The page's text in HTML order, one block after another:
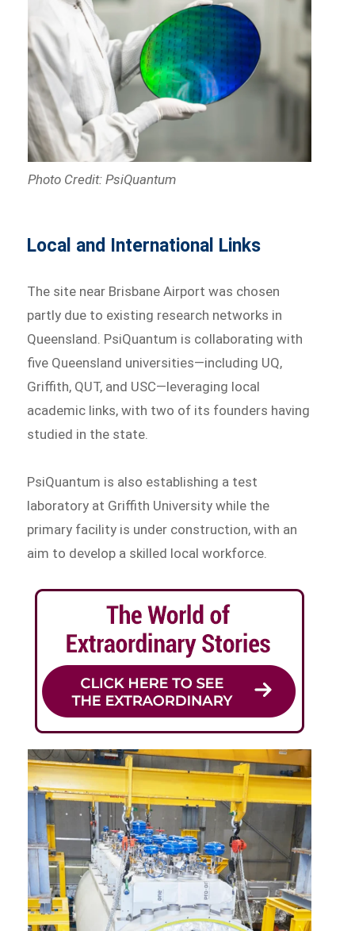
Photo Credit: PsiQuantum
Local and International Links
The site near Brisbane Airport was chosen
partly due to existing research networks in
Queensland. PsiQuantum is collaborating with
five Queensland universities—including UQ,
Griffith, QUT, and USC—leveraging local
academic links, with two of its founders having
studied in the state.
PsiQuantum is also establishing a test
laboratory at Griffith University while the
primary facility is under construction, with an
aim to develop a skilled local workforce.